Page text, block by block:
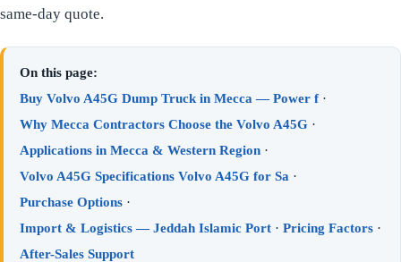
same-day quote.
On this page:
Buy Volvo A45G Dump Truck in Mecca — Power f·
Why Mecca Contractors Choose the Volvo A45G ·
Applications in Mecca & Western Region ·
Volvo A45G Specifications Volvo A45G for Sa ·
Purchase Options ·
Import & Logistics — Jeddah Islamic Port · Pricing Factors ·
After-Sales Support